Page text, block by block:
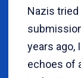
Nazis
years ago,
echoes of